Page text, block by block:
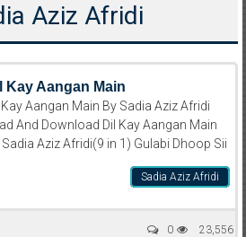
Aziz Afridi
Kay Aangan Main
Kay Aangan Main By Sadia Aziz Afridi
And Download Dil Kay Aangan Main
Sadia Aziz Afridi(9 in 1) Gulabi Dhoop Sii
Sadia Aziz Afridi
23,556
0